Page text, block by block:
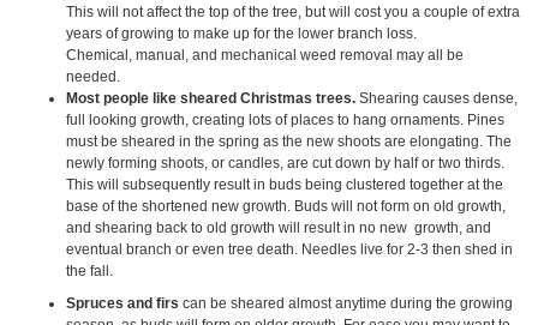
This will not affect the top of the tree, but will cost you a couple of extra
years of growing to make up for the lower branch loss.
Chemical, manual, and mechanical weed removal may all be
needed.
Most people like sheared Christmas trees. Shearing causes dense,
full looking growth, creating lots of places to hang ornaments. Pines
must be sheared in the spring as the new shoots are elongating. The
newly forming shoots, or candles, are cut down by half or two thirds.
This will subsequently result in buds being clustered together at the
base of the shortened new growth. Buds will not form on old growth,
and shearing back to old growth will result in no new growth, and
eventual branch or even tree death. Needles live for 2-3 then shed in
the fall.
Spruces and firs can be sheared almost anytime during the growing